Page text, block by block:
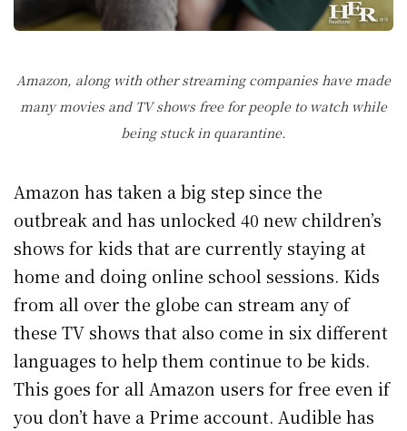
Amazon, along with other streaming companies have made
many movies and TV shows free for people to watch while
being stuck in quarantine.
Amazon has taken a big step since the
outbreak and has unlocked 40 new children’s
shows for kids that are currently staying at
home and doing online school sessions. Kids
from all over the globe can stream any of
these TV shows that also come in six different
languages to help them continue to be kids.
This goes for all Amazon users for free even if
you don’t have a Prime account. Audible has